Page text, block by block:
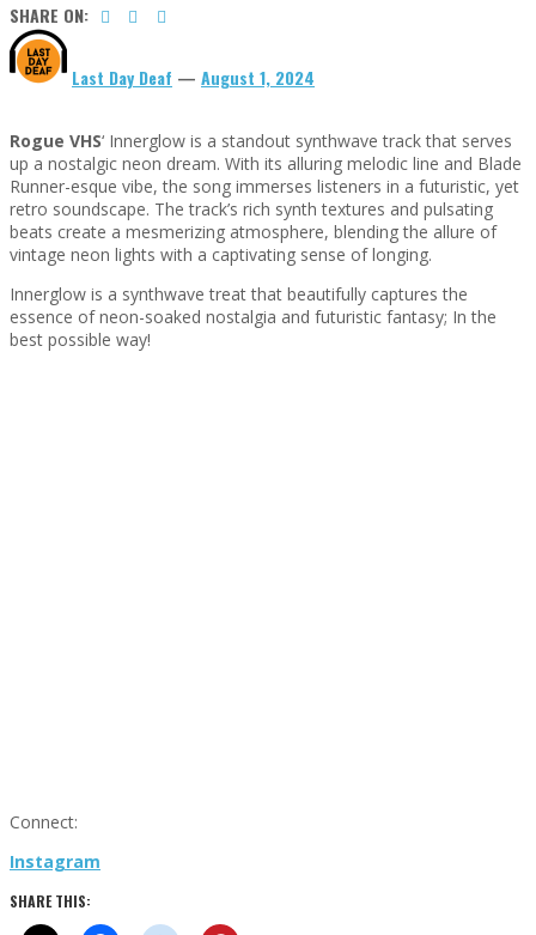
SHARE ON:
Last Day Deaf — August 1, 2024
Rogue VHS‘ Innerglow is a standout synthwave track that serves
up a nostalgic neon dream. With its alluring melodic line and Blade
Runner-esque vibe, the song immerses listeners in a futuristic, yet
retro soundscape. The track’s rich synth textures and pulsating
beats create a mesmerizing atmosphere, blending the allure of
vintage neon lights with a captivating sense of longing.
Innerglow is a synthwave treat that beautifully captures the
essence of neon-soaked nostalgia and futuristic fantasy; In the
best possible way!
Connect:
Instagram
SHARE THIS: